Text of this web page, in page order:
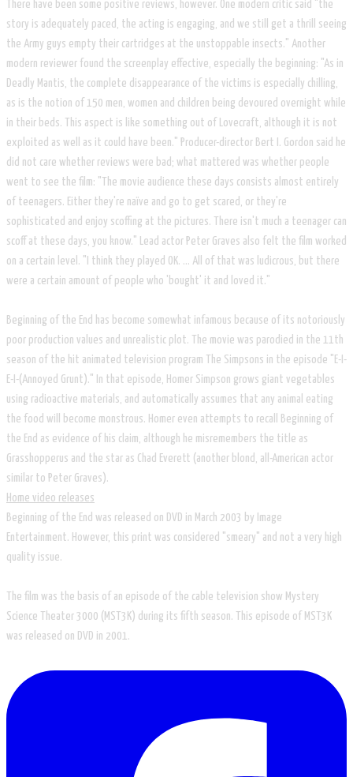
There have been some positive reviews, however. One modern critic said "the
story is adequately paced, the acting is engaging, and we still get a thrill seeing
the Army guys empty their cartridges at the unstoppable insects." Another
modern reviewer found the screenplay effective, especially the beginning: "As in
Deadly Mantis, the complete disappearance of the victims is especially chilling,
as is the notion of 150 men, women and children being devoured overnight while
in their beds. This aspect is like something out of Lovecraft, although it is not
exploited as well as it could have been." Producer-director Bert I. Gordon said he
did not care whether reviews were bad; what mattered was whether people
went to see the film: "The movie audience these days consists almost entirely
of teenagers. Either they're naïve and go to get scared, or they're
sophisticated and enjoy scoffing at the pictures. There isn't much a teenager can
scoff at these days, you know." Lead actor Peter Graves also felt the film worked
on a certain level. "I think they played OK. ... All of that was ludicrous, but there
were a certain amount of people who 'bought' it and loved it."
Beginning of the End has become somewhat infamous because of its notoriously
poor production values and unrealistic plot. The movie was parodied in the 11th
season of the hit animated television program The Simpsons in the episode "E-I-
E-I-(Annoyed Grunt)." In that episode, Homer Simpson grows giant vegetables
using radioactive materials, and automatically assumes that any animal eating
the food will become monstrous. Homer even attempts to recall Beginning of
the End as evidence of his claim, although he misremembers the title as
Grasshopperus and the star as Chad Everett (another blond, all-American actor
similar to Peter Graves).
Home video releases
Beginning of the End was released on DVD in March 2003 by Image
Entertainment. However, this print was considered "smeary" and not a very high
quality issue.
The film was the basis of an episode of the cable television show Mystery
Science Theater 3000 (MST3K) during its fifth season. This episode of MST3K
was released on DVD in 2001.